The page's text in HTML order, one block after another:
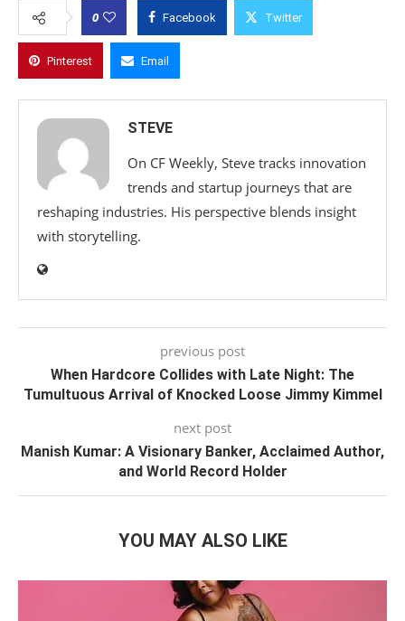
0 Facebook Twitter
Pinterest Email
STEVE
On CF Weekly, Steve tracks innovation
trends and startup journeys that are
reshaping industries. His perspective blends insight
with storytelling.
previous post
When Hardcore Collides with Late Night: The
Tumultuous Arrival of Knocked Loose Jimmy Kimmel
next post
Manish Kumar: A Visionary Banker, Acclaimed Author,
and World Record Holder
YOU MAY ALSO LIKE